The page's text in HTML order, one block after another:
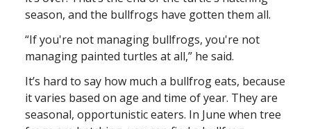
season, and the bullfrogs have gotten them all.
“If you're not managing bullfrogs, you're not
managing painted turtles at all,” he said.
It’s hard to say how much a bullfrog eats, because
it varies based on age and time of year. They are
seasonal, opportunistic eaters. In June when tree